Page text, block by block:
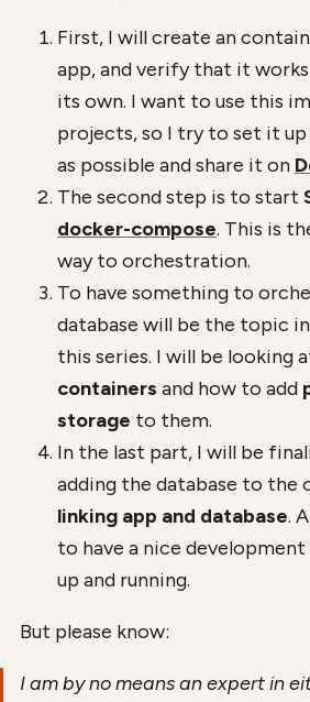
First, I will create an
app, and verify that it
its own. I want to use this
projects, so I try to set it up
as possible and share it on
The second step is to start
docker-compose. This is
way to orchestration.
To have something to
database will be the topic
this series. I will be looking
containers and how to add
storage to them.
In the last part, I will be
adding the database to the
linking app and database.
to have a nice
up and running.
But please know:
I am by no means an expert in